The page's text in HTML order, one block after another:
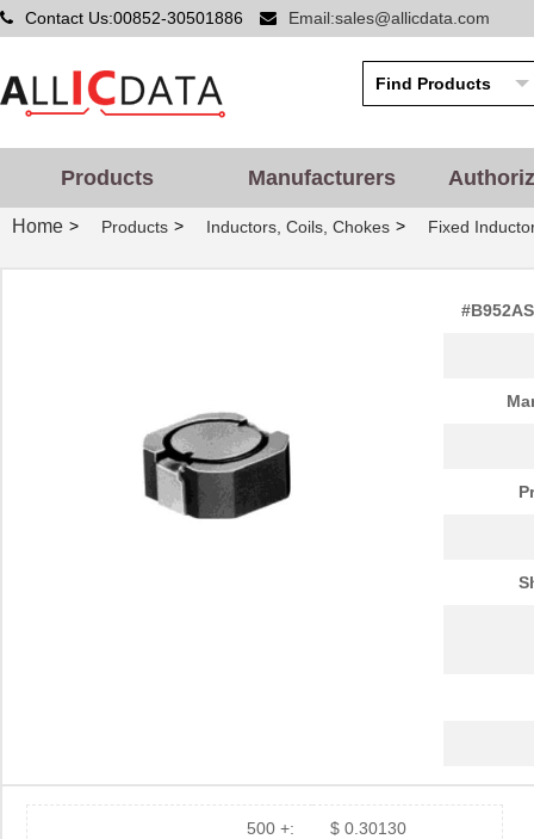
Contact Us:00852-30501886 Email:sales@allicdata.com
Products Manufacturers
Home > Products > Inductors, Coils, Chokes > Fixed
500 +: $ 0.30130